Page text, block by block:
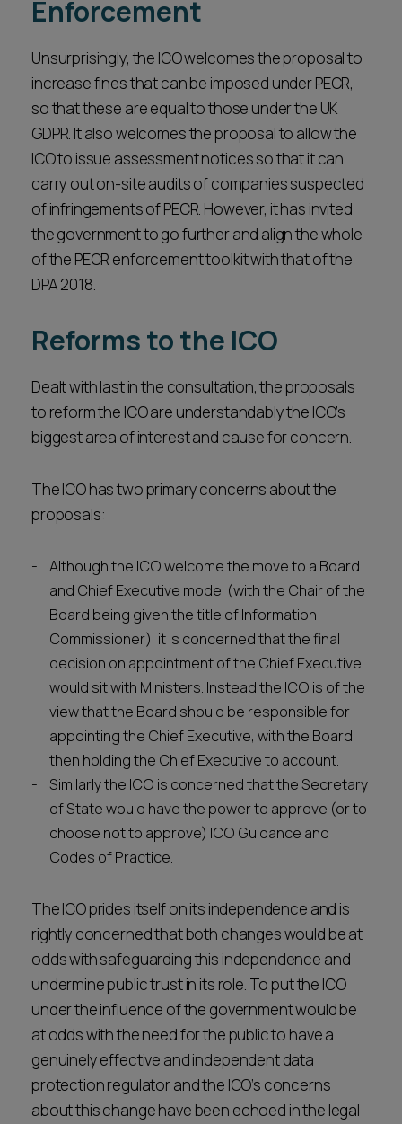
Enforcement
Unsurprisingly, the ICO welcomes the proposal to
increase fines that can be imposed under PECR,
so that these are equal to those under the UK
GDPR. It also welcomes the proposal to allow the
ICO to issue assessment notices so that it can
carry out on-site audits of companies suspected
of infringements of PECR. However, it has invited
the government to go further and align the whole
of the PECR enforcement toolkit with that of the
DPA 2018.
Reforms to the ICO
Dealt with last in the consultation, the proposals
to reform the ICO are understandably the ICO’s
biggest area of interest and cause for concern.
The ICO has two primary concerns about the
proposals:
Although the ICO welcome the move to a Board
and Chief Executive model (with the Chair of the
Board being given the title of Information
Commissioner), it is concerned that the final
decision on appointment of the Chief Executive
would sit with Ministers. Instead the ICO is of the
view that the Board should be responsible for
appointing the Chief Executive, with the Board
then holding the Chief Executive to account.
Similarly the ICO is concerned that the Secretary
of State would have the power to approve (or to
choose not to approve) ICO Guidance and
Codes of Practice.
The ICO prides itself on its independence and is
rightly concerned that both changes would be at
odds with safeguarding this independence and
undermine public trust in its role. To put the ICO
under the influence of the government would be
at odds with the need for the public to have a
genuinely effective and independent data
protection regulator and the ICO’s concerns
about this change have been echoed in the legal